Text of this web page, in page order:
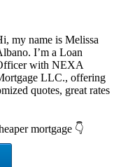
my name is Melissa
I’m a Loan
with NEXA
LLC., offering
quotes, great rates
mortgage 👇